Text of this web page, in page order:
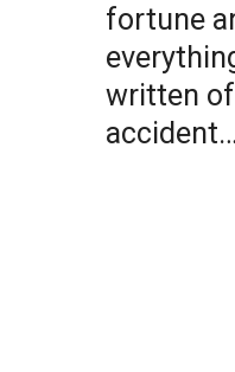
fortune
written
accident…